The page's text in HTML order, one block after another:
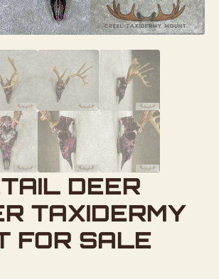
DEER
TAXIDERMY
FOR SALE